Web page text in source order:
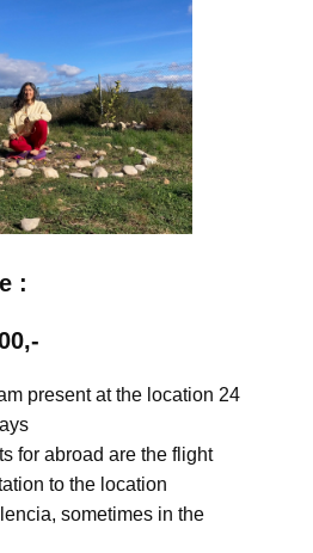
:
present at the location 24
for abroad are the flight
to the location
sometimes in the